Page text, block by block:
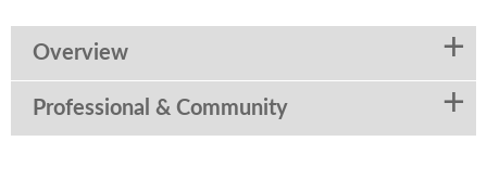
Overview
Professional & Community